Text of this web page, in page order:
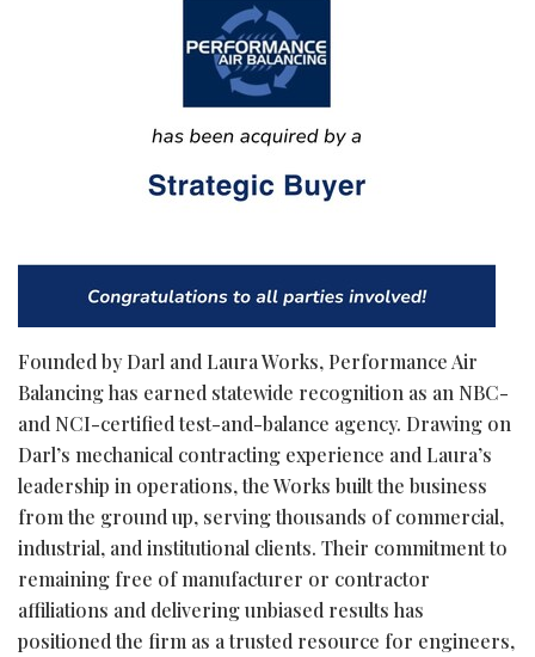
Founded by Darl and Laura Works, Performance Air
Balancing has earned statewide recognition as an NBC-
and NCI-certified test-and-balance agency. Drawing on
Darl’s mechanical contracting experience and Laura’s
leadership in operations, the Works built the business
from the ground up, serving thousands of commercial,
industrial, and institutional clients. Their commitment to
remaining free of manufacturer or contractor
affiliations and delivering unbiased results has
positioned the firm as a trusted resource for engineers,